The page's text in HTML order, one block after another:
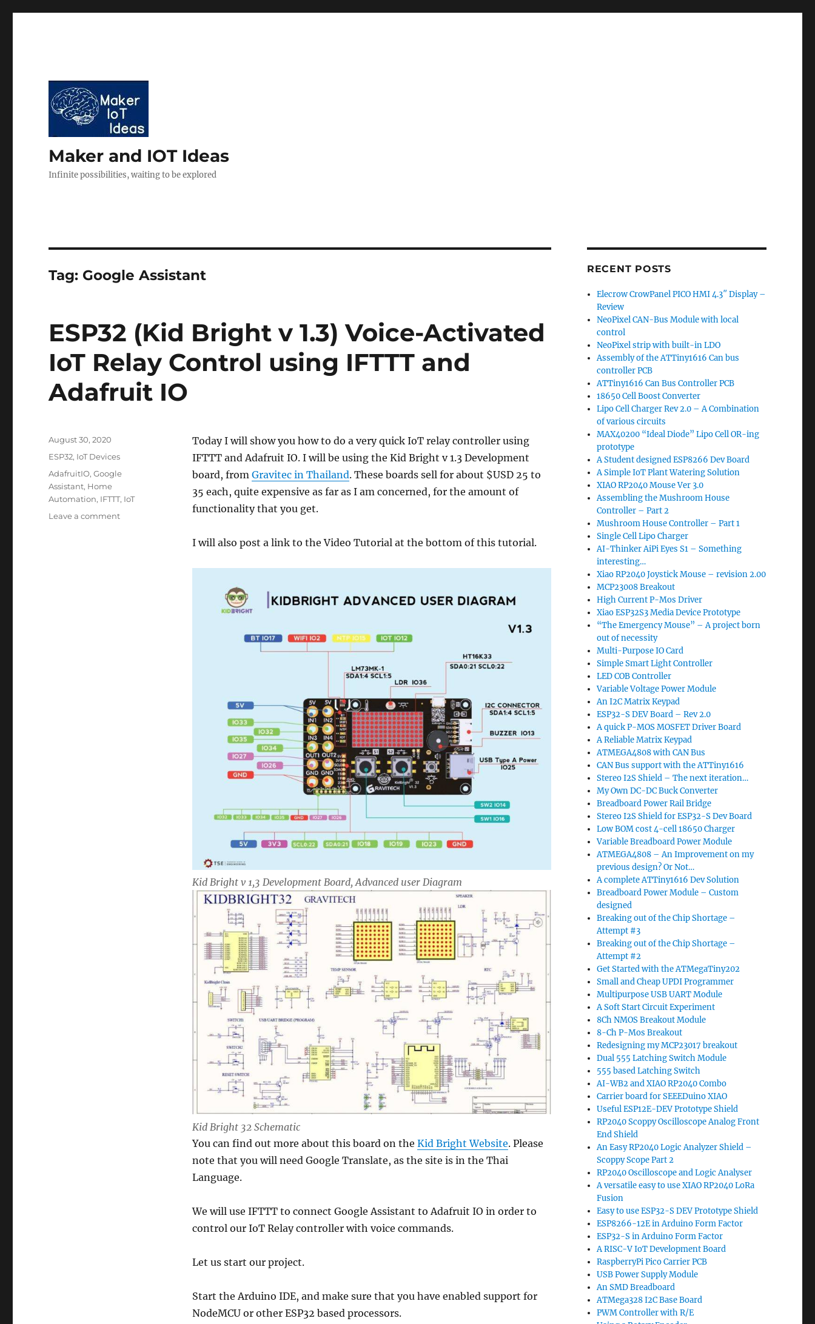
Maker and IOT Ideas
Infinite possibilities, waiting to be explored
Tag: Google Assistant
ESP32 (Kid Bright v 1.3) Voice-Activated
IoT Relay Control using IFTTT and
Adafruit IO
Today I will show you how to do a very quick IoT relay controller using
IFTTT and Adafruit IO. I will be using the Kid Bright v 1.3 Development
board, from Gravitec in Thailand. These boards sell for about $USD 25 to
35 each, quite expensive as far as I am concerned, for the amount of
functionality that you get.
I will also post a link to the Video Tutorial at the bottom of this tutorial.
Kid Bright v 1,3 Development Board, Advanced user Diagram
Kid Bright 32 Schematic
You can find out more about this board on the Kid Bright Website. Please
note that you will need Google Translate, as the site is in the Thai
Language.
We will use IFTTT to connect Google Assistant to Adafruit IO in order to
control our IoT Relay controller with voice commands.
Let us start our project.
Start the Arduino IDE, and make sure that you have enabled support for
NodeMCU or other ESP32 based processors.
Posted
August 30, 2020
Categories
ESP32, IoT Devices
Tags
AdafruitIO,Google
Assistant, Home
Automation, IFTTT, IoT
Leave a commenton
RECENT POSTS
Elecrow CrowPanel PICO HMI 4.3″ Display –
Review
NeoPixel CAN-Bus Module with local
control
NeoPixel strip with built-in LDO
Assembly of the ATTiny1616 Can bus
controller PCB
ATTiny1616 Can Bus Controller PCB
18650 Cell Boost Converter
Lipo Cell Charger Rev 2.0 – A Combination
of various circuits
MAX40200 “Ideal Diode” Lipo Cell OR-ing
prototype
A Student designed ESP8266 Dev Board
A Simple IoT Plant Watering Solution
XIAO RP2040 Mouse Ver 3.0
Assembling the Mushroom House
Controller – Part 2
Mushroom House Controller – Part 1
Single Cell Lipo Charger
AI-Thinker AiPi Eyes S1 – Something
interesting…
Xiao RP2040 Joystick Mouse – revision 2.00
MCP23008 Breakout
High Current P-Mos Driver
Xiao ESP32S3 Media Device Prototype
“The Emergency Mouse” – A project born
out of necessity
Multi-Purpose IO Card
Simple Smart Light Controller
LED COB Controller
Variable Voltage Power Module
An I2C Matrix Keypad
ESP32-S DEV Board – Rev 2.0
A quick P-MOS MOSFET Driver Board
A Reliable Matrix Keypad
ATMEGA4808 with CAN Bus
CAN Bus support with the ATTiny1616
Stereo I2S Shield – The next iteration…
My Own DC-DC Buck Converter
Breadboard Power Rail Bridge
Stereo I2S Shield for ESP32-S Dev Board
Low BOM cost 4-cell 18650 Charger
Variable Breadboard Power Module
ATMEGA4808 – An Improvement on my
previous design? Or Not…
A complete ATTiny1616 Dev Solution
Breadboard Power Module – Custom
designed
Breaking out of the Chip Shortage –
Attempt #3
Breaking out of the Chip Shortage –
Attempt #2
Get Started with the ATMegaTiny202
Small and Cheap UPDI Programmer
Multipurpose USB UART Module
A Soft Start Circuit Experiment
8Ch NMOS Breakout Module
8-Ch P-Mos Breakout
Redesigning my MCP23017 breakout
Dual 555 Latching Switch Module
555 based Latching Switch
AI-WB2 and XIAO RP2040 Combo
Carrier board for SEEEDuino XIAO
Useful ESP12E-DEV Prototype Shield
RP2040 Scoppy Oscilloscope Analog Front
End Shield
An Easy RP2040 Logic Analyzer Shield –
Scoppy Scope Part 2
RP2040 Oscilloscope and Logic Analyser
A versatile easy to use XIAO RP2040 LoRa
Fusion
Easy to use ESP32-S DEV Prototype Shield
ESP8266-12E in Arduino Form Factor
ESP32-S in Arduino Form Factor
A RISC-V IoT Development Board
RaspberryPi Pico Carrier PCB
USB Power Supply Module
An SMD Breadboard
ATMega328 I2C Base Board
PWM Controller with R/E